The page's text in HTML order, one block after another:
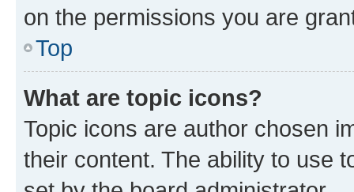
on the permissions you are
Top
What are topic icons?
Topic icons are author chosen
their content. The ability to use